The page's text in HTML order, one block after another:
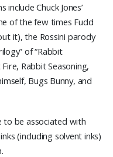
Chuck Jones’
of the few times Fudd
it), the Rossini parody
of “Rabbit
Rabbit Seasoning,
Bugs Bunny, and
to be associated with
(including solvent inks)